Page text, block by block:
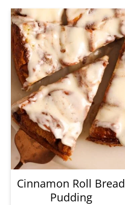
baking step.
Cinnamon Roll Bread
Pudding